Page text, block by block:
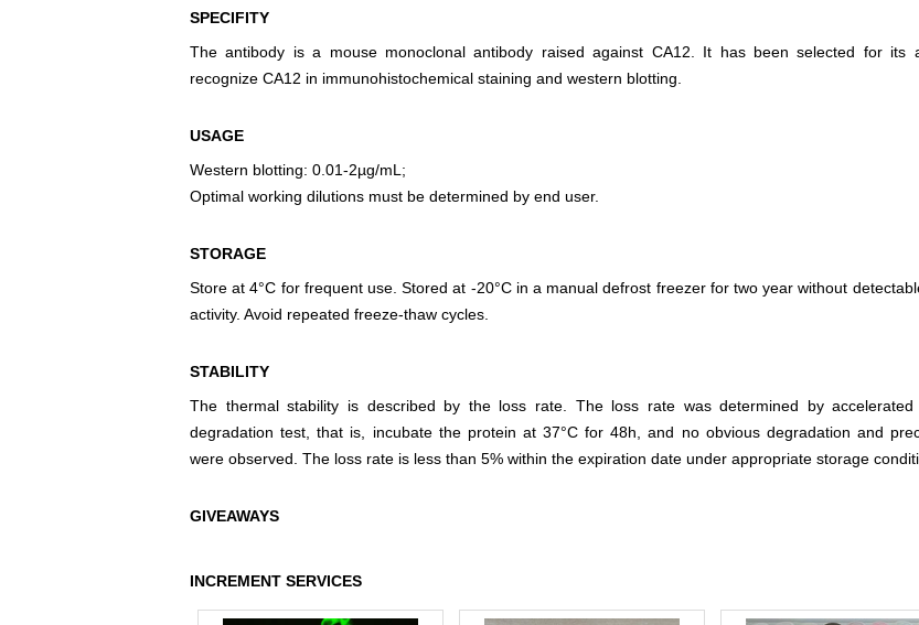
SPECIFITY
The antibody is a mouse monoclonal antibody raised against CA12. It has been selected for its
recognize CA12 in immunohistochemical staining and western blotting.
USAGE
Western blotting: 0.01-2µg/mL;
Optimal working dilutions must be determined by end user.
STORAGE
Store at 4°C for frequent use. Stored at -20°C in a manual defrost freezer for two year without
activity. Avoid repeated freeze-thaw cycles.
STABILITY
The thermal stability is described by the loss rate. The loss rate was determined by accelerated
degradation test, that is, incubate the protein at 37°C for 48h, and no obvious degradation and
were observed. The loss rate is less than 5% within the expiration date under appropriate storage
GIVEAWAYS
INCREMENT SERVICES